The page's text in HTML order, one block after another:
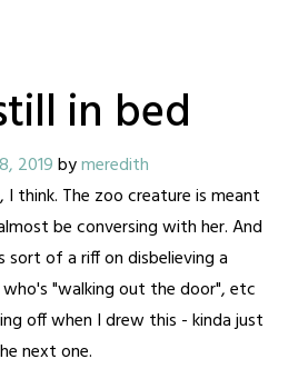
in bed
2019bymeredith
I think. The zoo creature is meant
be conversing with her. And
sort of a riff on disbelieving a
"walking out the door", etc
off when I drew this - kinda just
next one.